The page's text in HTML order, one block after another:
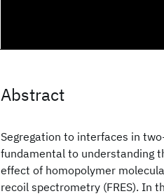
Abstract
Segregation to interfaces in
fundamental to understanding
effect of homopolymer
recoil spectrometry (FRES). In